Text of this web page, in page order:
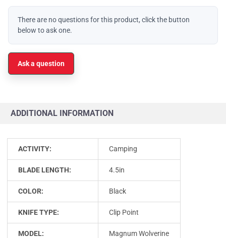
There are no questions for this product, click the button
below to ask one.
Ask a question
ADDITIONAL INFORMATION
ACTIVITY: Camping
BLADE LENGTH: 4.5in
COLOR: Black
KNIFE TYPE: Clip Point
MODEL: Magnum Wolverine